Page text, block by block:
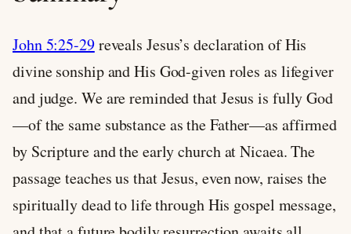
John 5:25-29reveals Jesus’s declaration of His
divine sonship and His God-given roles as lifegiver
and judge. We are reminded that Jesus is fully God
—of the same substance as the Father—as affirmed
by Scripture and the early church at Nicaea. The
passage teaches us that Jesus, even now, raises the
spiritually dead to life through His gospel message,